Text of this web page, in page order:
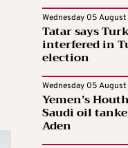
Wednesday 05
Tatar says
interfered in
election
Wednesday 05 August
Yemen’s
Saudi oil
Aden